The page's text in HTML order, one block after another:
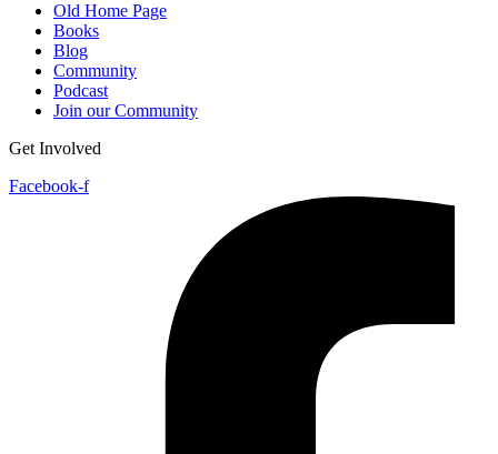
Old Home Page
Books
Blog
Community
Podcast
Join our Community
Get Involved
Facebook-f